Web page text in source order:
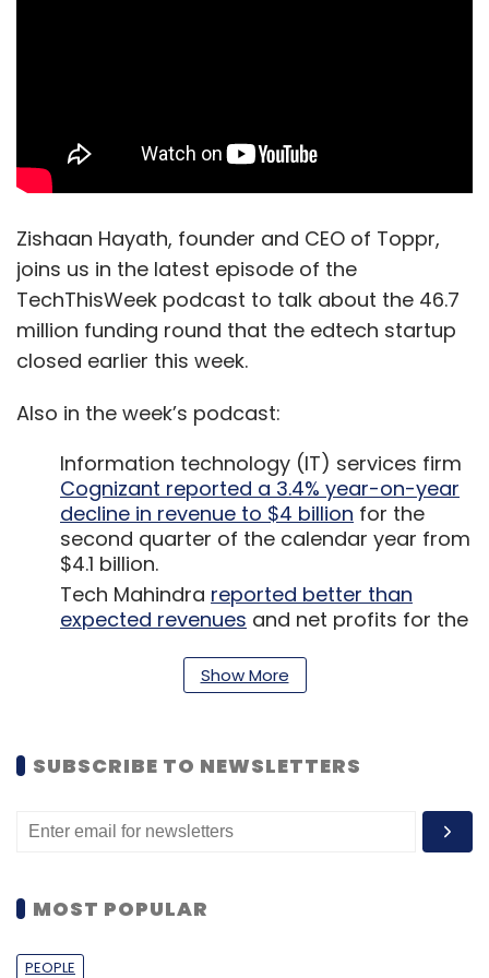
Zishaan Hayath, founder and CEO of Toppr,
joins us in the latest episode of the
TechThisWeek podcast to talk about the 46.7
million funding round that the edtech startup
closed earlier this week.
Also in the week’s podcast:
Information technology (IT) services firm
Cognizant reported a 3.4% year-on-year
decline in revenue to $4 billion for the
second quarter of the calendar year from
$4.1 billion.
Tech Mahindra reported better than
expected revenues and net profits for the
Government policy think tank NITI Aayog
(National Institution for Transforming
discussion.
Swiggy culled
another 350 staffers in a final restructure
Show More
SUBSCRIBE TO NEWSLETTERS
MOST POPULAR
PEOPLE